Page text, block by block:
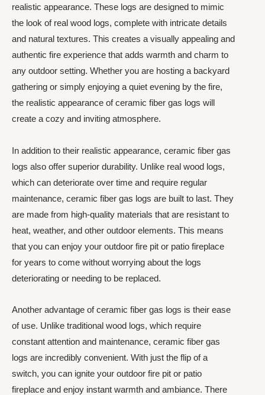
realistic appearance. These logs are designed to mimic
the look of real wood logs, complete with intricate details
and natural textures. This creates a visually appealing and
authentic fire experience that adds warmth and charm to
any outdoor setting. Whether you are hosting a backyard
gathering or simply enjoying a quiet evening by the fire,
the realistic appearance of ceramic fiber gas logs will
create a cozy and inviting atmosphere.
In addition to their realistic appearance, ceramic fiber gas
logs also offer superior durability. Unlike real wood logs,
which can deteriorate over time and require regular
maintenance, ceramic fiber gas logs are built to last. They
are made from high-quality materials that are resistant to
heat, weather, and other outdoor elements. This means
that you can enjoy your outdoor fire pit or patio fireplace
for years to come without worrying about the logs
deteriorating or needing to be replaced.
Another advantage of ceramic fiber gas logs is their ease
of use. Unlike traditional wood logs, which require
constant attention and maintenance, ceramic fiber gas
logs are incredibly convenient. With just the flip of a
switch, you can ignite your outdoor fire pit or patio
fireplace and enjoy instant warmth and ambiance. There